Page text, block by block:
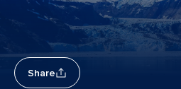
Share